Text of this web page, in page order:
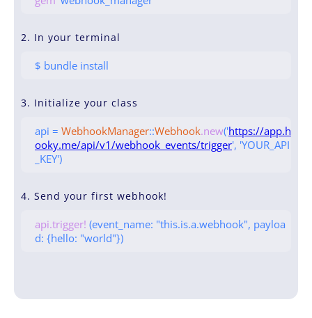
2. In your terminal
$ bundle install
3. Initialize your class
api = WebhookManager::Webhook.new('https://app.h
ooky.me/api/v1/webhook_events/trigger', 'YOUR_API
_KEY')
4. Send your first webhook!
api.trigger! (event_name: "this.is.a.webhook", payloa
d: {hello: "world"})